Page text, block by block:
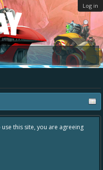
Log in
this site, you are agreeing